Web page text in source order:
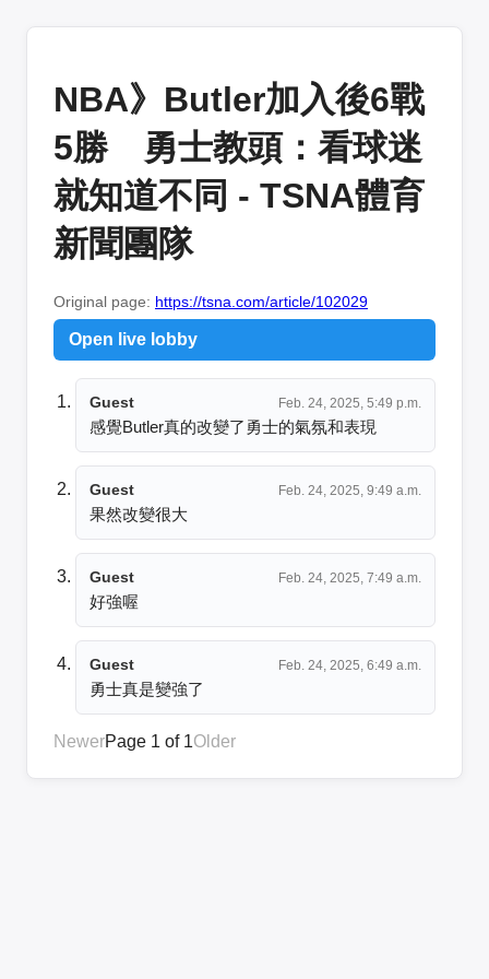
NBA》Butler加入後6戰
5勝 勇士教頭：看球迷
就知道不同 - TSNA體育
新聞團隊
Original page: https://tsna.com/article/102029
Open live lobby
Guest Feb. 24, 2025, 5:49 p.m.
感覺Butler真的改變了勇士的氣氛和表現
Guest Feb. 24, 2025, 9:49 a.m.
果然改變很大
Guest Feb. 24, 2025, 7:49 a.m.
好強喔
Guest Feb. 24, 2025, 6:49 a.m.
勇士真是變強了
NewerPage 1 of 1Older